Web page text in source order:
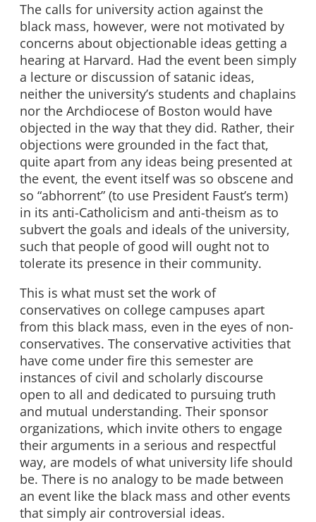
The calls for university action against the
black mass, however, were not motivated by
concerns about objectionable ideas getting a
hearing at Harvard. Had the event been simply
a lecture or discussion of satanic ideas,
neither the university’s students and chaplains
nor the Archdiocese of Boston would have
objected in the way that they did. Rather, their
objections were grounded in the fact that,
quite apart from any ideas being presented at
the event, the event itself was so obscene and
so “abhorrent” (to use President Faust’s term)
in its anti-Catholicism and anti-theism as to
subvert the goals and ideals of the university,
such that people of good will ought not to
tolerate its presence in their community.
This is what must set the work of
conservatives on college campuses apart
from this black mass, even in the eyes of non-
conservatives. The conservative activities that
have come under fire this semester are
instances of civil and scholarly discourse
open to all and dedicated to pursuing truth
and mutual understanding. Their sponsor
organizations, which invite others to engage
their arguments in a serious and respectful
way, are models of what university life should
be. There is no analogy to be made between
an event like the black mass and other events
that simply air controversial ideas.